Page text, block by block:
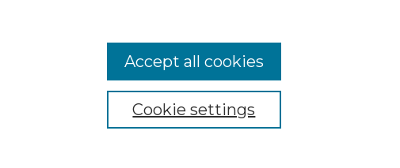
Contact:
thinkIR@louisville.edu
Cookie settings
Accept all cookies